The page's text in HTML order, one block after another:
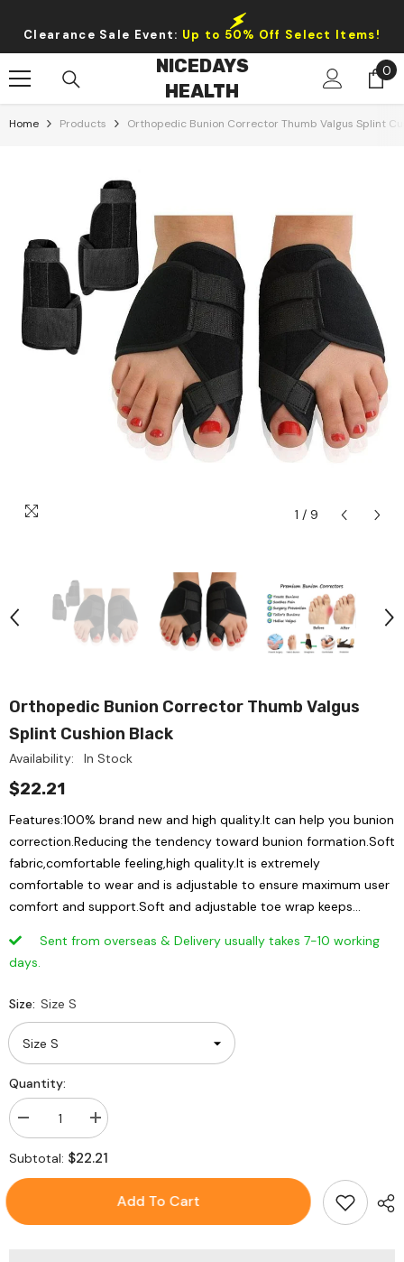
Clearance Sale Event: Up to 50% Off Select Items!
NICEDAYS
HEALTH
00
Home Products Orthopedic Bunion Corrector Thumb Valgus Splint
1 / 9
Orthopedic Bunion Corrector Thumb Valgus
Splint Cushion Black
Availability: In Stock
$22.21
Features:100% brand new and high quality.It can help you bunion
correction.Reducing the tendency toward bunion formation.Soft
fabric,comfortable feeling,high quality.It is extremely
comfortable to wear and is adjustable to ensure maximum user
comfort and support.Soft and adjustable toe wrap keeps...
Sent from overseas & Delivery usually takes 7-10 working
days.
Size: Size S
Quantity:
Decrease
quantity
for
Orthopedic
Bunion
Increase
quantity
for
Orthopedic
Bunion
Thumb
Subtotal: $22.21
Add To Cart